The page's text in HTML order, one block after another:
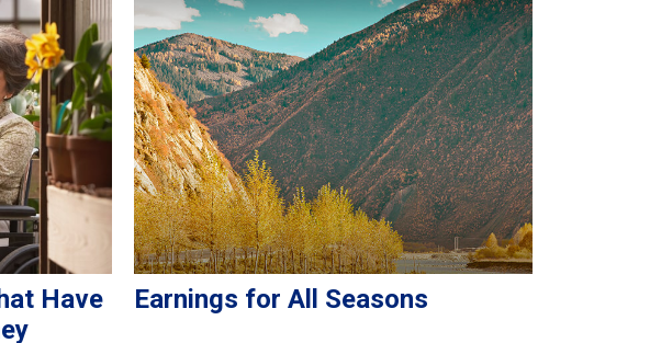
Have
Earnings for All Seasons